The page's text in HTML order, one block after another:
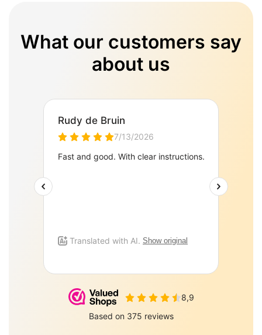
What our customers say
about us